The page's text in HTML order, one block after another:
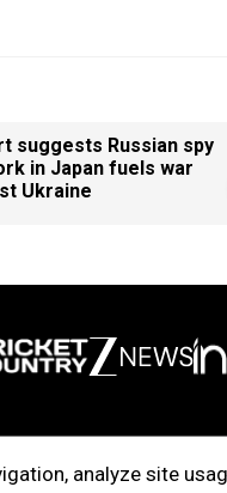
analyze site
suggests Russian spy
in Japan fuels war
Ukraine